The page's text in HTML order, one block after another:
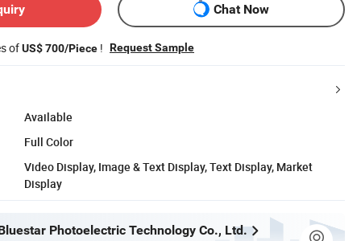
Chat Now
ofUS$ 700/Piece ! Request Sample
Available
Full Color
Video Display, Image & Text Display, Text Display, Market
Display
Photoelectric Technology Co., Ltd.